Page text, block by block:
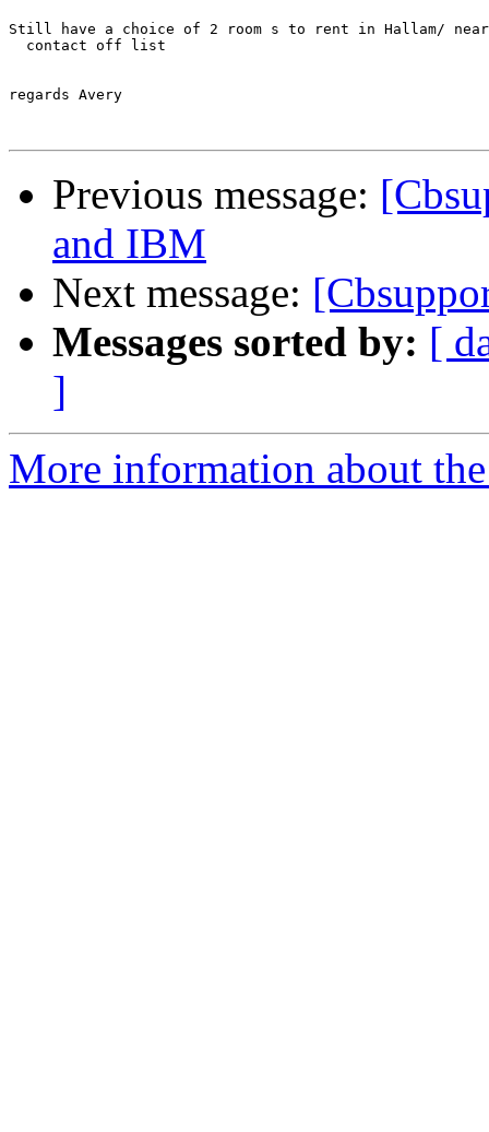
Still have a choice of 2 room s to rent in Hallam/ near
  contact off list
regards Avery
Previous message:
and IBM
Next message:
Messages sorted by: [
]
More information about